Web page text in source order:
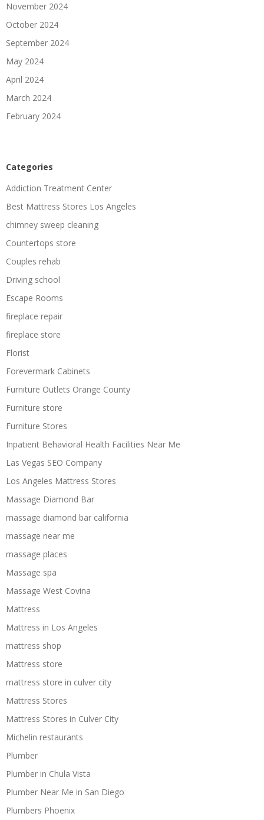
November 2024
October 2024
September 2024
May 2024
April 2024
March 2024
February 2024
Categories
Addiction Treatment Center
Best Mattress Stores Los Angeles
chimney sweep cleaning
Countertops store
Couples rehab
Driving school
Escape Rooms
fireplace repair
fireplace store
Florist
Forevermark Cabinets
Furniture Outlets Orange County
Furniture store
Furniture Stores
Inpatient Behavioral Health Facilities Near Me
Las Vegas SEO Company
Los Angeles Mattress Stores
Massage Diamond Bar
massage diamond bar california
massage near me
massage places
Massage spa
Massage West Covina
Mattress
Mattress in Los Angeles
mattress shop
Mattress store
mattress store in culver city
Mattress Stores
Mattress Stores in Culver City
Michelin restaurants
Plumber
Plumber in Chula Vista
Plumber Near Me in San Diego
Plumbers Phoenix